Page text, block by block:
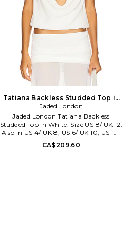
Tatiana Backless Studded Top in
White. Size US 4/ UK 8. Also
Jaded London
Jaded London Tatiana Backless
Studded Top in White. Size US 8/ UK 12.
Also in US 4/ UK 8, US 6/ UK 10, US 10/
UK 14. Jaded London Tatiana Backless
Studded Top in White. Size US 4/ UK 8,
CA$209.60